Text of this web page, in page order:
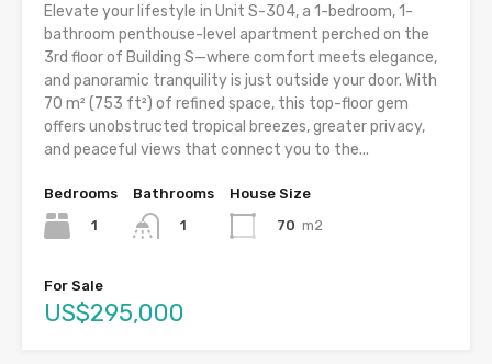
Elevate your lifestyle in Unit S-304, a 1-bedroom, 1-
bathroom penthouse-level apartment perched on the
3rd floor of Building S—where comfort meets elegance,
and panoramic tranquility is just outside your door. With
70 m² (753 ft²) of refined space, this top-floor gem
offers unobstructed tropical breezes, greater privacy,
and peaceful views that connect you to the...
Bedrooms
1
Bathrooms
1
House Size
70 m2
For Sale
US$295,000